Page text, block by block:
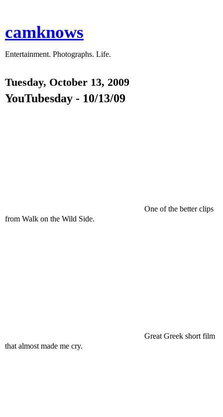
camknows
Entertainment. Photographs. Life.
Tuesday, October 13, 2009
YouTubesday - 10/13/09
One of the better clips
from Walk on the Wild Side.
Great Greek short film
that almost made me cry.